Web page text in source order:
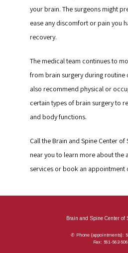
your brain. The surgeons might
ease any discomfort or pain you
recovery.
The medical team continues to
from brain surgery during routine
also recommend physical or
certain types of brain surgery to
and body functions.
Call the Brain and Spine Center
near you to learn more about the
services or book an appointment
Brain and Spine Center of
✆ Phone (appointments):
Fax: 561-562-